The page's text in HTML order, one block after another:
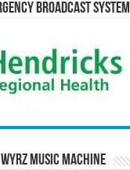
Broadcast System
Music Machine